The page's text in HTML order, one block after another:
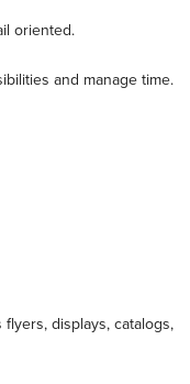
oriented.
and manage time.
displays, catalogs,